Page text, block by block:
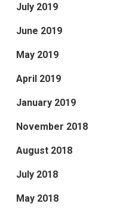
July 2019
June 2019
May 2019
April 2019
January 2019
November 2018
August 2018
July 2018
May 2018